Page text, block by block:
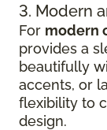
3. Modern
For modern
provides a
beautifully
accents, or
flexibility to
design.